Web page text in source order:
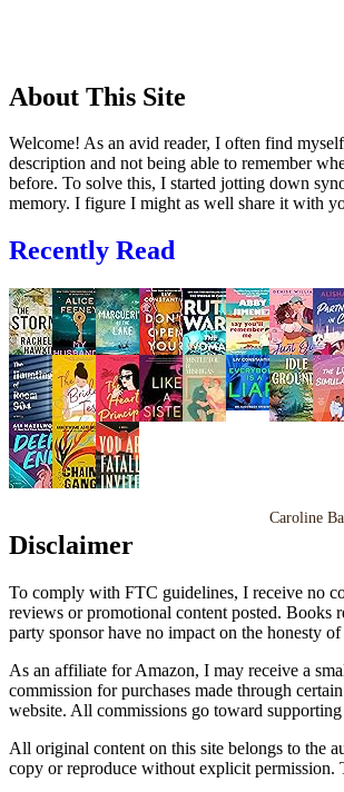
About This Site
Welcome! As an avid reader, I often find
description and not being able to remember
before. To solve this, I started jotting down
memory. I figure I might as well share it with
Recently Read
Caroline
Disclaimer
To comply with FTC guidelines, I receive no
reviews or promotional content posted. Books
party sponsor have no impact on the honesty
As an affiliate for Amazon, I may receive a
commission for purchases made through
website. All commissions go toward
All original content on this site belongs to the
copy or reproduce without explicit permission.